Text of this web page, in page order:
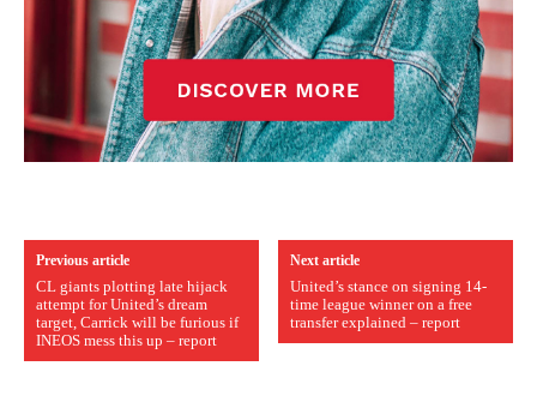
Previous article
CL giants plotting late hijack
attempt for United’s dream
target, Carrick will be furious if
INEOS mess this up – report
Next article
United’s stance on signing 14-
time league winner on a free
transfer explained – report